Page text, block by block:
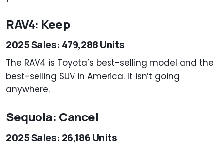
RAV4: Keep
2025 Sales: 479,288 Units
The RAV4 is Toyota’s best-selling model and the
best-selling SUV in America. It isn’t going
anywhere.
Sequoia: Cancel
2025 Sales: 26,186 Units